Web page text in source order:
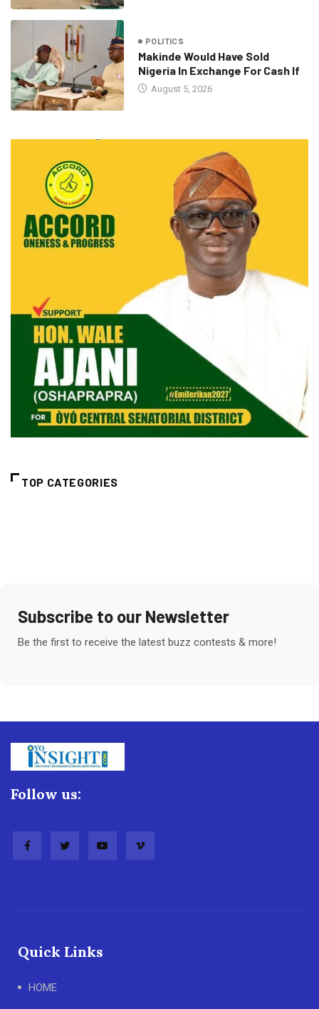
POLITICS
Makinde Would Have Sold
Nigeria In Exchange For Cash If
August 5, 2026
TOP CATEGORIES
Subscribe to our Newsletter
Be the first to receive the latest buzz contests & more!
Follow us:
Quick Links
HOME